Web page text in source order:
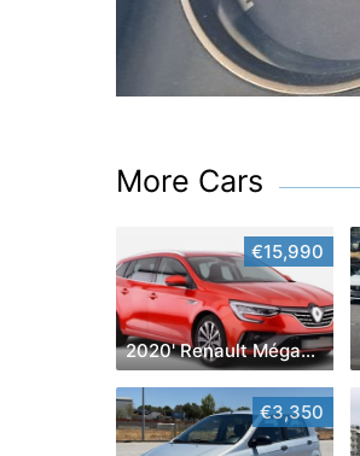
More Cars
€15,990
2020' Renault Mégane Sport Tourer
€3,350